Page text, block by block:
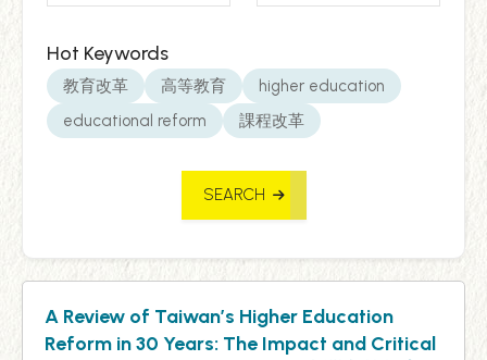
Hot Keywords
教育改革 高等教育
higher education
educational reform
課程改革
SEARCH
A Review of Taiwan’s Higher Education
Reform in 30 Years: The Impact and Critical